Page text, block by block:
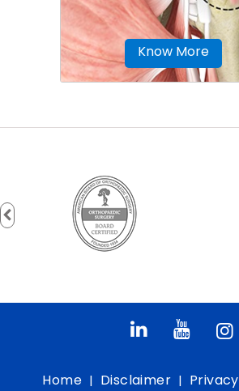
Know More
Home | Disclaimer | Privacy